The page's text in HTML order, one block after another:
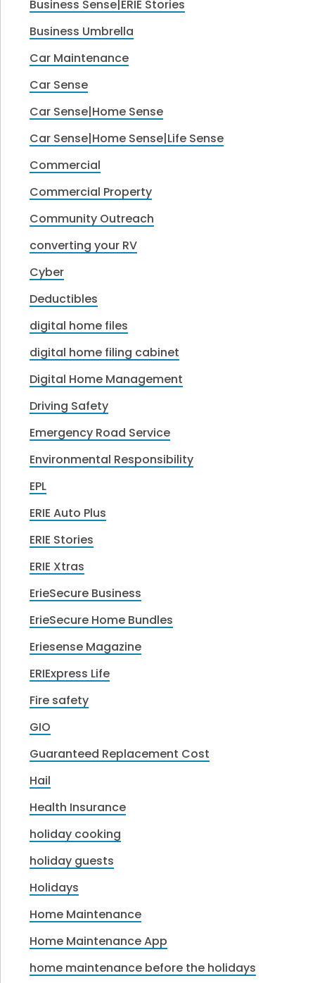
Business Sense|ERIE Stories
Business Umbrella
Car Maintenance
Car Sense
Car Sense|Home Sense
Car Sense|Home Sense|Life Sense
Commercial
Commercial Property
Community Outreach
converting your RV
Cyber
Deductibles
digital home files
digital home filing cabinet
Digital Home Management
Driving Safety
Emergency Road Service
Environmental Responsibility
EPL
ERIE Auto Plus
ERIE Stories
ERIE Xtras
ErieSecure Business
ErieSecure Home Bundles
Eriesense Magazine
ERIExpress Life
Fire safety
GIO
Guaranteed Replacement Cost
Hail
Health Insurance
holiday cooking
holiday guests
Holidays
Home Maintenance
Home Maintenance App
home maintenance before the holidays